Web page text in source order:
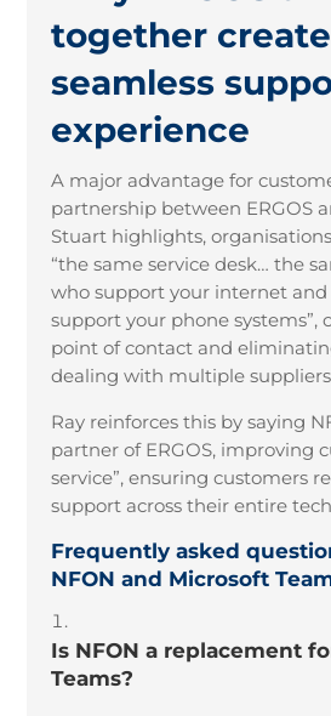
together
seamless
experience
A major advantage for
partnership between ERGOS
Stuart highlights,
“the same service desk… the
who support your internet and
support your phone systems”,
point of contact and
dealing with multiple
Ray reinforces this by saying
partner of ERGOS, improving
service”, ensuring customers
support across their entire
Frequently asked
NFON and Microsoft
Is NFON a replacement
Teams?